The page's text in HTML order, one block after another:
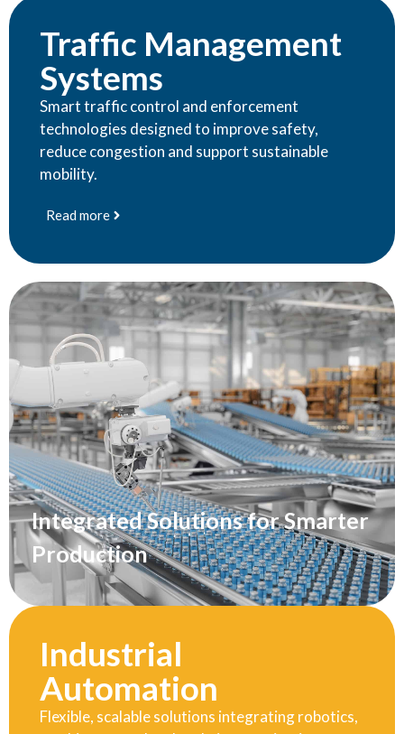
Traffic Management
Systems
Smart traffic control and enforcement
technologies designed to improve safety,
reduce congestion and support sustainable
mobility.
Read more
Industrial
Automation
Flexible, scalable solutions integrating robotics,
Integrated Solutions for Smarter
Production